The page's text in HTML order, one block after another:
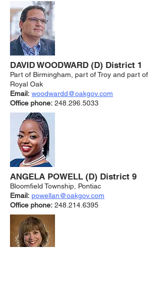
DAVID WOODWARD (D) District 1
Part of Birmingham, part of Troy and part of
Royal Oak
Email: woodwardd@oakgov.com
Office phone: 248.296.5033
ANGELA POWELL (D) District 9
Bloomfield Township, Pontiac
Email: powellan@oakgov.com
Office phone: 248.214.6395